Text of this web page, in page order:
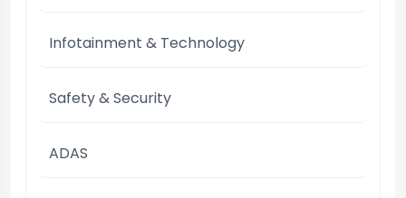
Infotainment & Technology
Safety & Security
ADAS